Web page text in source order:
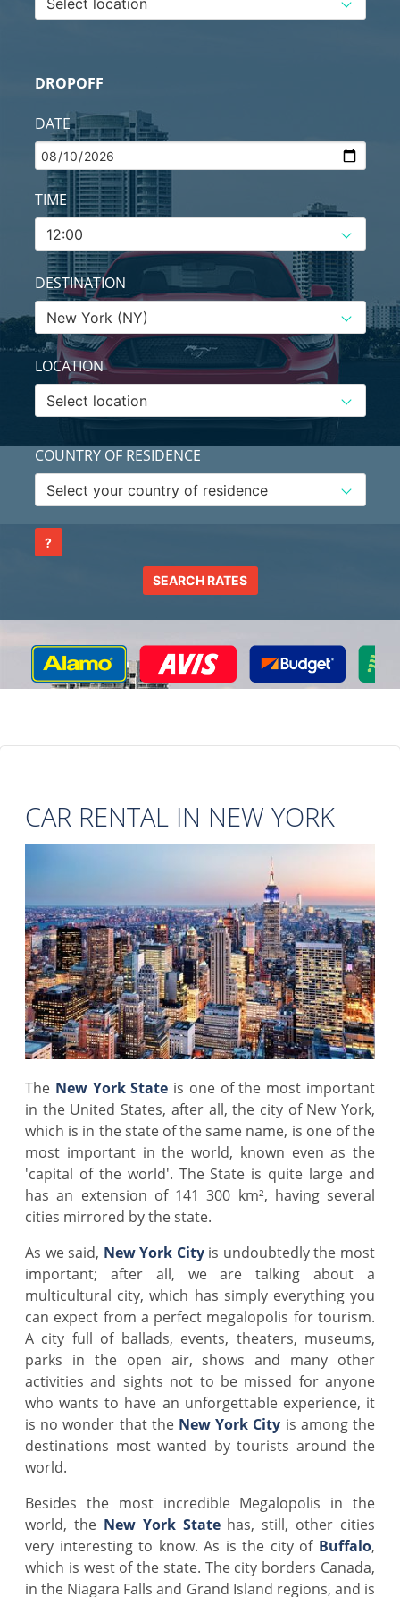
DROPOFF
DATE
TIME
DESTINATION
LOCATION
COUNTRY OF RESIDENCE
?
SEARCH RATES
CAR RENTAL IN NEW YORK
The New York State is one of the most important
in the United States, after all, the city of New York,
which is in the state of the same name, is one of the
most important in the world, known even as the
'capital of the world'. The State is quite large and
has an extension of 141 300 km², having several
cities mirrored by the state.
As we said, New York Cityis undoubtedly the most
important; after all, we are talking about a
multicultural city, which has simply everything you
can expect from a perfect megalopolis for tourism.
A city full of ballads, events, theaters, museums,
parks in the open air, shows and many other
activities and sights not to be missed for anyone
who wants to have an unforgettable experience, it
is no wonder that the New York City is among the
destinations most wanted by tourists around the
world.
Besides the most incredible Megalopolis in the
world, the New York Statehas, still, other cities
very interesting to know. As is the city of Buffalo,
which is west of the state. The city borders Canada,
in the Niagara Falls and Grand Island regions, and is